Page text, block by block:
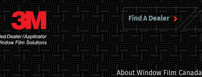
Find A Dealer
About Window Film Canada